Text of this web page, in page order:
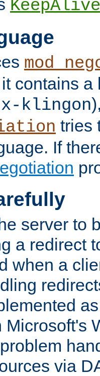
KeepAlive
contains
x-klingon
tries
If
server to
a redirect
when a
Microsoft's
via